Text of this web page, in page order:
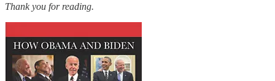
Thank you for reading.